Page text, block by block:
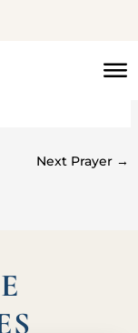
Next Prayer →